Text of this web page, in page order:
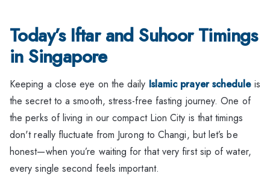
Today’s Iftar and Suhoor Timings
in Singapore
Keeping a close eye on the daily Islamic prayer scheduleis
the secret to a smooth, stress-free fasting journey. One of
the perks of living in our compact Lion City is that timings
don't really fluctuate from Jurong to Changi, but let’s be
honest—when you’re waiting for that very first sip of water,
every single second feels important.